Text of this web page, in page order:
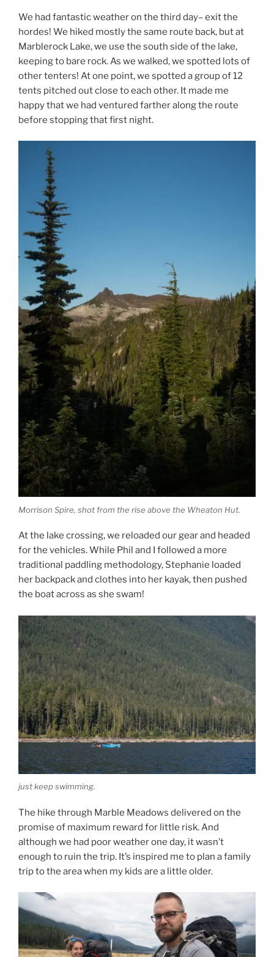
We had fantastic weather on the third day– exit the
hordes! We hiked mostly the same route back, but at
Marblerock Lake, we use the south side of the lake,
keeping to bare rock. As we walked, we spotted lots of
other tenters! At one point, we spotted a group of 12
tents pitched out close to each other. It made me
happy that we had ventured farther along the route
before stopping that first night.
Morrison Spire, shot from the rise above the Wheaton Hut.
At the lake crossing, we reloaded our gear and headed
for the vehicles. While Phil and I followed a more
traditional paddling methodology, Stephanie loaded
her backpack and clothes into her kayak, then pushed
the boat across as she swam!
just keep swimming.
The hike through Marble Meadows delivered on the
promise of maximum reward for little risk. And
although we had poor weather one day, it wasn’t
enough to ruin the trip. It’s inspired me to plan a family
trip to the area when my kids are a little older.